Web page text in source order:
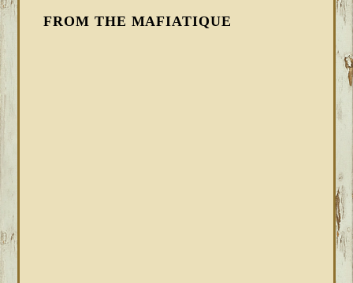
FROM THE MAFIATIQUE